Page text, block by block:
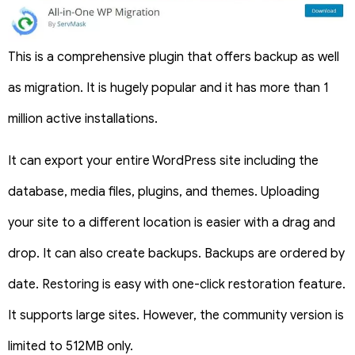
This is a comprehensive plugin that offers backup as well
as migration. It is hugely popular and it has more than 1
million active installations.
It can export your entire WordPress site including the
database, media files, plugins, and themes. Uploading
your site to a different location is easier with a drag and
drop. It can also create backups. Backups are ordered by
date. Restoring is easy with one-click restoration feature.
It supports large sites. However, the community version is
limited to 512MB only.